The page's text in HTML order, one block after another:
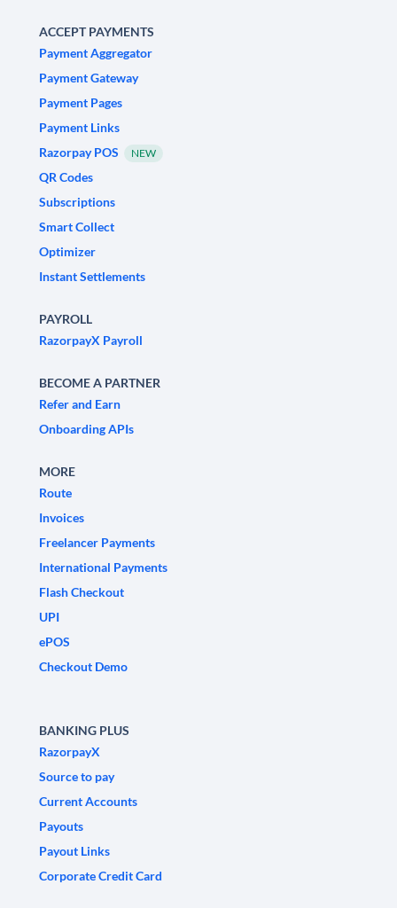
ACCEPT PAYMENTS
Payment Aggregator
Payment Gateway
Payment Pages
Payment Links
Razorpay POS
NEW
QR Codes
Subscriptions
Smart Collect
Optimizer
Instant Settlements
PAYROLL
RazorpayX Payroll
BECOME A PARTNER
Refer and Earn
Onboarding APIs
MORE
Route
Invoices
Freelancer Payments
International Payments
Flash Checkout
UPI
ePOS
Checkout Demo
BANKING PLUS
RazorpayX
Source to pay
Current Accounts
Payouts
Payout Links
Corporate Credit Card